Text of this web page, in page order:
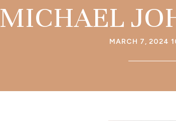
MICHAEL
MARCH 7, 2024